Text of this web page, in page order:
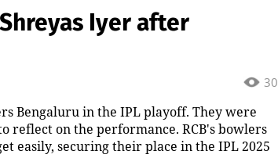
Iyer after
30
Bengaluru in the IPL playoff. They were
reflect on the performance. RCB's bowlers
easily, securing their place in the IPL 2025